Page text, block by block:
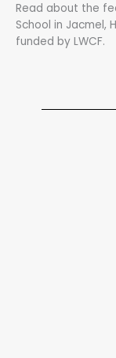
Read about the
School in Jacmel,
funded by LWCF.